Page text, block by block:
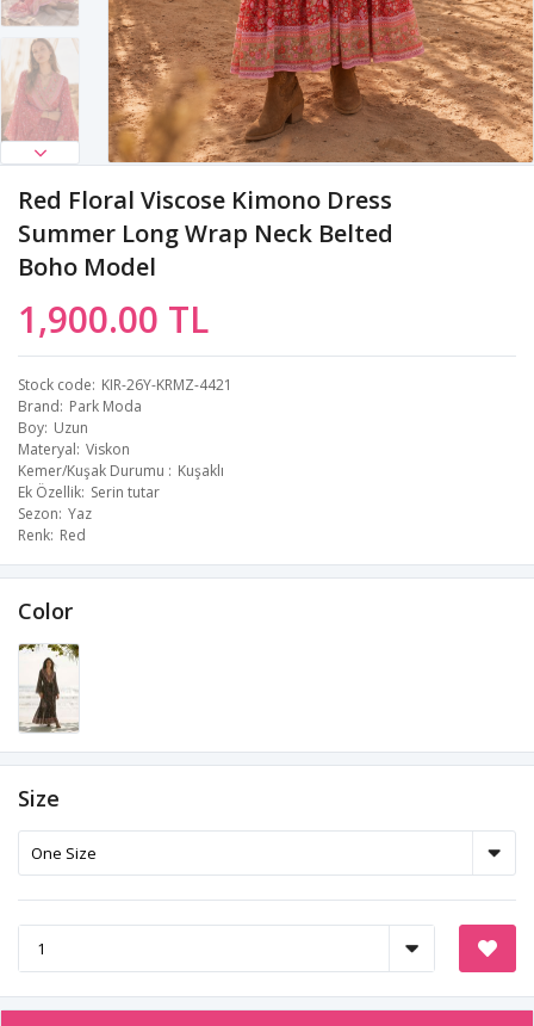
Red Floral Viscose Kimono Dress
Summer Long Wrap Neck Belted
Boho Model
1,900.00 TL
Stock code KIR-26Y-KRMZ-4421
Brand Park Moda
Boy Uzun
Materyal Viskon
Kemer/Kuşak Durumu
Kuşaklı
Ek Özellik Serin tutar
Sezon Yaz
Renk Red
Color
Size